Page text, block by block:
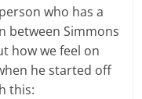
who has a
between Simmons
how we feel on
he started off
this: